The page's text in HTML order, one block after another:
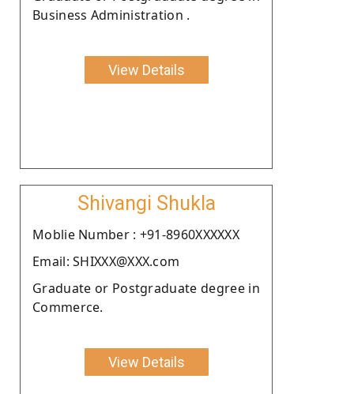
Business Administration .
View Details
Shivangi Shukla
Moblie Number : +91-8960XXXXXX
Email: SHIXXX@XXX.com
Graduate or Postgraduate degree in
Commerce.
View Details